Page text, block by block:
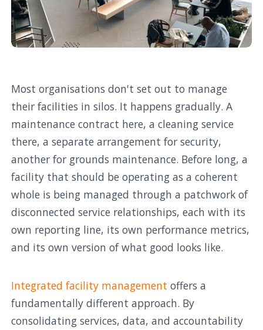
Most organisations don't set out to manage
their facilities in silos. It happens gradually. A
maintenance contract here, a cleaning service
there, a separate arrangement for security,
another for grounds maintenance. Before long, a
facility that should be operating as a coherent
whole is being managed through a patchwork of
disconnected service relationships, each with its
own reporting line, its own performance metrics,
and its own version of what good looks like.
Integrated facility management offers a
fundamentally different approach. By
consolidating services, data, and accountability